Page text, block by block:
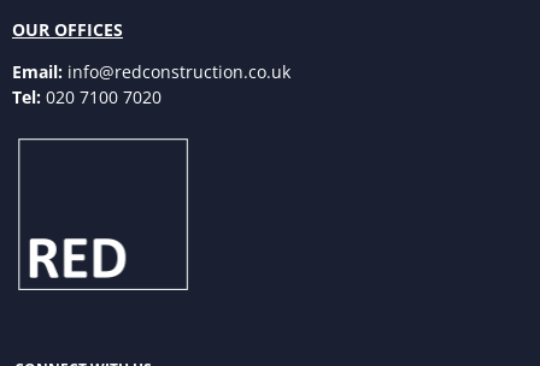
OUR OFFICES
Email: info@redconstruction.co.uk
Tel: 020 7100 7020